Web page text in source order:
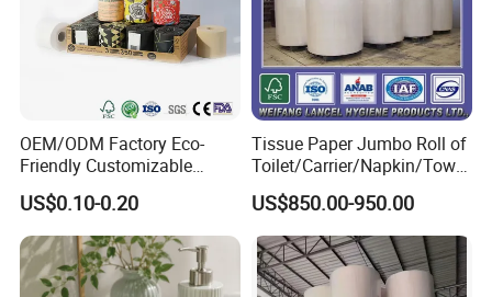
OEM/ODM Factory Eco-
Friendly Customizable
Household Sanitation
Bamboo Toilet Roll Hygienic
Toilet Paper for
Bathroom/Hotel/Home
US$0.10-0.20
Tissue Paper Jumbo Roll of
Toilet/Carrier/Napkin/Towel
/Facial Tissue Jumbo Roll
Raw Material
US$850.00-950.00